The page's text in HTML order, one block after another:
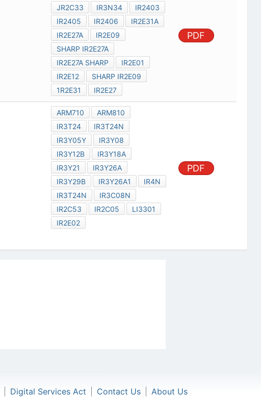
JR2C33
IR3N34
IR2403
IR2405
IR2406
IR2E31A
IR2E27A
IR2E09
SHARP IR2E27A
IR2E27A SHARP
IR2E01
IR2E12
SHARP IR2E09
1R2E31
IR2E27
PDF
ARM710
ARM810
IR3T24
IR3T24N
IR3Y05Y
IR3Y08
IR3Y12B
IR3Y18A
IR3Y21
IR3Y26A
IR3Y29B
IR3Y26A1
IR4N
IR3T24N
IR3C08N
IR2C53
IR2C05
LI3301
IR2E02
PDF
Digital Services Act Contact Us
About Us